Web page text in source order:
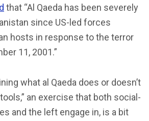
that “Al Qaeda has been severely
since US-led forces
hosts in response to the terror
11, 2001.”
what al Qaeda does or doesn’t
an exercise that both social-
and the left engage in, is a bit